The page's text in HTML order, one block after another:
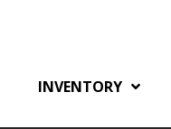
INVENTORY